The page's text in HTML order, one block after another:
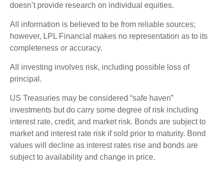
doesn’t provide research on individual equities.
All information is believed to be from reliable sources;
however, LPL Financial makes no representation as to its
completeness or accuracy.
All investing involves risk, including possible loss of
principal.
US Treasuries may be considered “safe haven”
investments but do carry some degree of risk including
interest rate, credit, and market risk. Bonds are subject to
market and interest rate risk if sold prior to maturity. Bond
values will decline as interest rates rise and bonds are
subject to availability and change in price.